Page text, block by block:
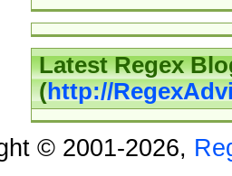
Latest Regex
(http://
© 2001-2026,